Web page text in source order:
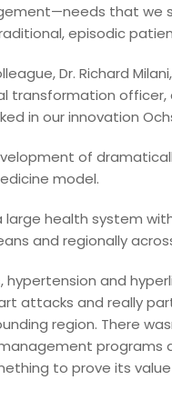
that we
episodic
Dr. Richard
transformation officer,
in our innovation
of
model.
health system
and regionally
and
attacks and really
region. There
programs
to prove its